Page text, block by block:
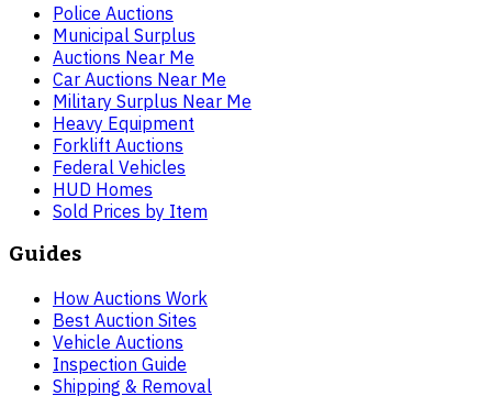
Police Auctions
Municipal Surplus
Auctions Near Me
Car Auctions Near Me
Military Surplus Near Me
Heavy Equipment
Forklift Auctions
Federal Vehicles
HUD Homes
Sold Prices by Item
Guides
How Auctions Work
Best Auction Sites
Vehicle Auctions
Inspection Guide
Shipping & Removal